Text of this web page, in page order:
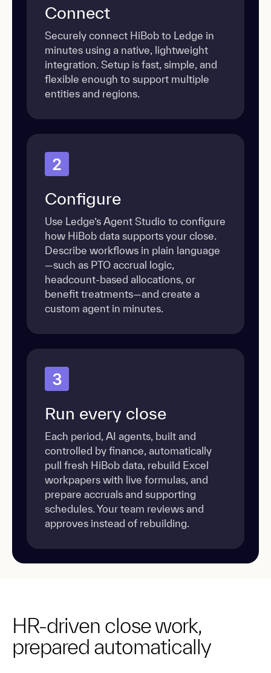
Connect
Securely connect HiBob to Ledge in
minutes using a native, lightweight
integration. Setup is fast, simple, and
flexible enough to support multiple
entities and regions.
2
Configure
Use Ledge’s Agent Studio to configure
how HiBob data supports your close.
Describe workflows in plain language
—such as PTO accrual logic,
headcount-based allocations, or
benefit treatments—and create a
custom agent in minutes.
3
Run every close
Each period, AI agents, built and
controlled by finance, automatically
pull fresh HiBob data, rebuild Excel
workpapers with live formulas, and
prepare accruals and supporting
schedules. Your team reviews and
approves instead of rebuilding.
HR-driven close work,
prepared automatically